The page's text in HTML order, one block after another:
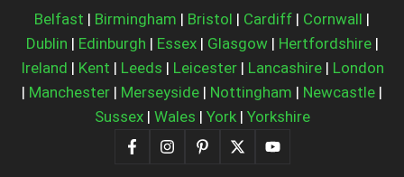
Belfast | Birmingham | Bristol | Cardiff | Cornwall |
Dublin | Edinburgh | Essex| Glasgow| Hertfordshire|
Ireland | Kent | Leeds | Leicester| Lancashire| London
| Manchester | Merseyside | Nottingham | Newcastle |
Sussex| Wales | York| Yorkshire